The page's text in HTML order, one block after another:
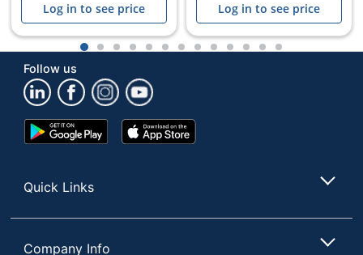
Log in to see price Log in to see price
1 2 3 4 5 6 7 8 9 10111213
Follow us
Google
Play
App
Store
Quick Links
Company Info